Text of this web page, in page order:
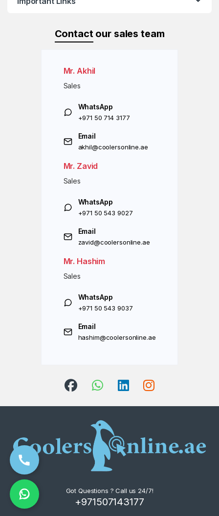
Contactour sales team
Mr. Akhil
Sales
WhatsApp
+971 50 714 3177
Email
akhil@coolersonline.ae
Mr. Zavid
Sales
WhatsApp
+971 50 543 9027
Email
zavid@coolersonline.ae
Mr. Hashim
Sales
WhatsApp
+971 50 543 9037
Email
hashim@coolersonline.ae
Got Questions ? Call us 24/7!
+971507143177